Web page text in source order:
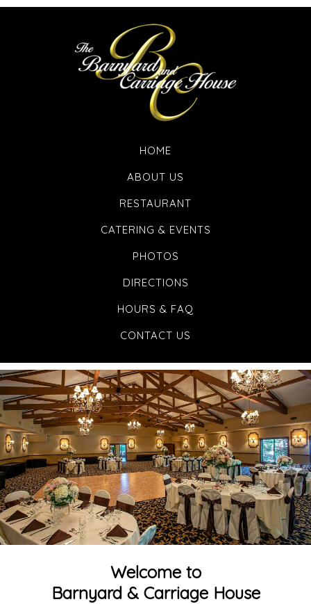
HOME
ABOUT US
RESTAURANT
CATERING & EVENTS
PHOTOS
DIRECTIONS
HOURS & FAQ
CONTACT US
Welcome to
Barnyard & Carriage House